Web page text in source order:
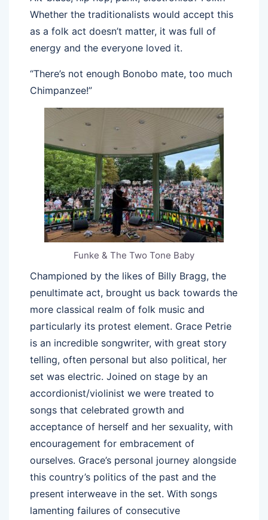
Whether the traditionalists would accept this
as a folk act doesn’t matter, it was full of
energy and the everyone loved it.
“There’s not enough Bonobo mate, too much
Chimpanzee!”
Funke & The Two Tone Baby
Championed by the likes of Billy Bragg, the
penultimate act, brought us back towards the
more classical realm of folk music and
particularly its protest element. Grace Petrie
is an incredible songwriter, with great story
telling, often personal but also political, her
set was electric. Joined on stage by an
accordionist/violinist we were treated to
songs that celebrated growth and
acceptance of herself and her sexuality, with
encouragement for embracement of
ourselves. Grace’s personal journey alongside
this country’s politics of the past and the
present interweave in the set. With songs
lamenting failures of consecutive